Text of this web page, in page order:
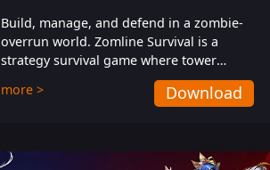
Build, manage, and defend in a zombie-
overrun world. Zomline Survival is a
strategy survival game where tower
defense meets base management.
more > Download